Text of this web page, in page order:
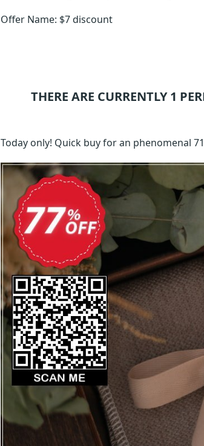
Offer Name: $7 discount
THERE ARE CURRENTLY 1
Today only! Quick buy for an phenomenal